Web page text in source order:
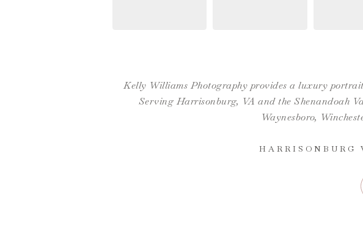
Kelly Williams Photography provides a luxury
Serving Harrisonburg, VA and the Shenandoah
Waynesboro,